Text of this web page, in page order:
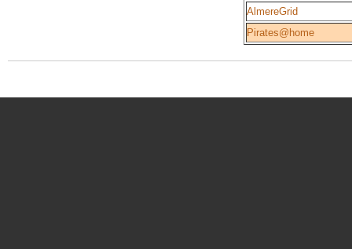
AlmereGrid
Pirates@home